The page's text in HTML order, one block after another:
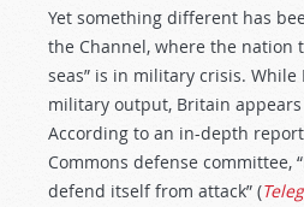
Yet something different has
the Channel, where the nation
seas” is in military crisis. While
military output, Britain
According to an in-depth
Commons defense committee,
defend itself from attack” (